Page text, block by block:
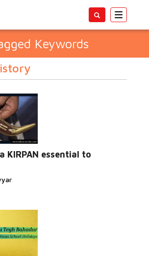
Toggle
Keywords
KIRPAN essential to